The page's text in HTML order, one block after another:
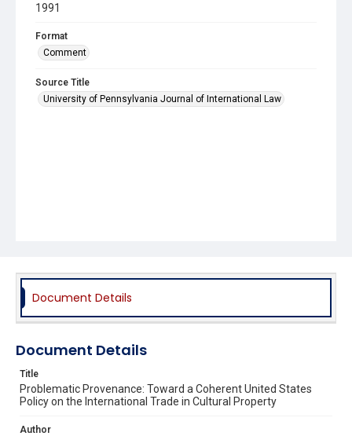
1991
Format
Comment
Source Title
University of Pennsylvania Journal of International Law
Document Details
Document Details
Title
Problematic Provenance: Toward a Coherent United States
Policy on the International Trade in Cultural Property
Author